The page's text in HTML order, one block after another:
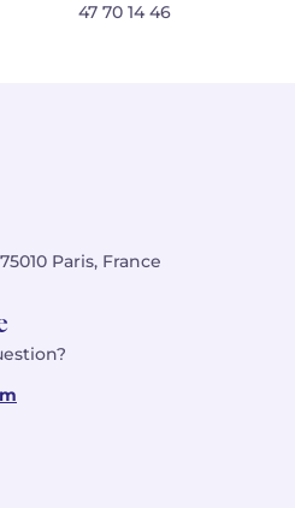
47 70 14 46
Paris, France